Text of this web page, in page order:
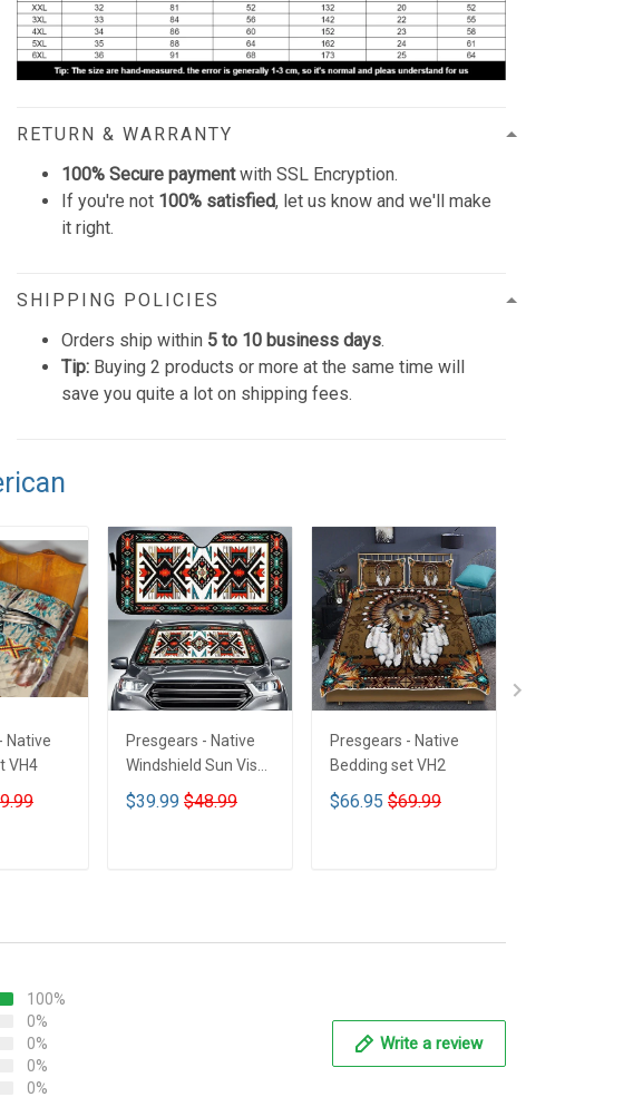
RETURN & WARRANTY
100% Secure paymentwith SSL Encryption.
If you're not 100% satisfied, let us know and we'll make
it right.
SHIPPING POLICIES
Orders ship within 5 to 10 business days.
Tip: Buying 2 products or more at the same time will
save you quite a lot on shipping fees.
Native
VH4
Presgears - Native
Windshield Sun Visor
Sun Shade Car Block
UV Ray Block VH1-
$39.99 $48.99
Presgears - Native
Bedding set VH2
$66.95 $69.99
100%
0%
0%
0%
0%
Write a review